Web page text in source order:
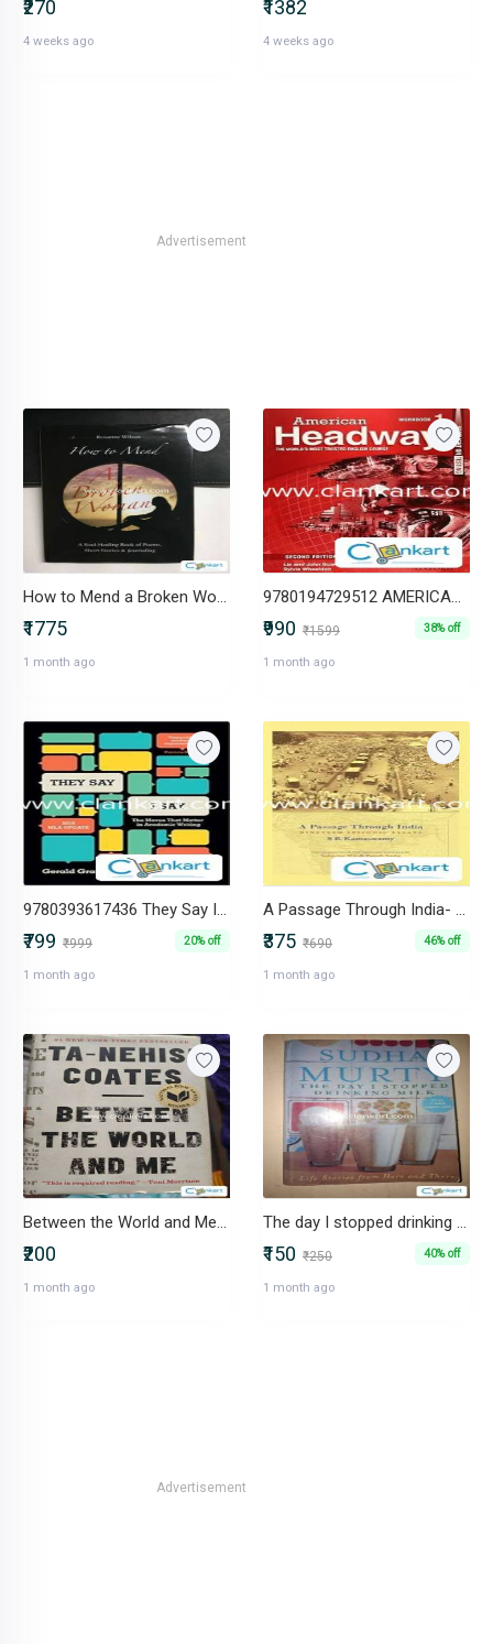
₹270
4 weeks ago
₹1382
4 weeks ago
Advertisement
How to Mend a Broken Woman -IND-B0BYT93HQ3
₹1775
1 month ago
9780194729512 AMERICAN HEADWAY, SECOND EDITION LEVEL 1: WORKBOOK
₹990 ₹1599 38% off
1 month ago
9780393617436 They Say I Say" The Moves That Matter in Academic
₹799 ₹999 20% off
1 month ago
A Passage Through India- Nineteen Episodic Essays BY S R RAMASWAMY
₹375 ₹690 46% off
1 month ago
Between the World and Me by Ta-Nhesi Coates
₹200
1 month ago
The day I stopped drinking milk by Sudha Murty
₹150 ₹250 40% off
1 month ago
Advertisement